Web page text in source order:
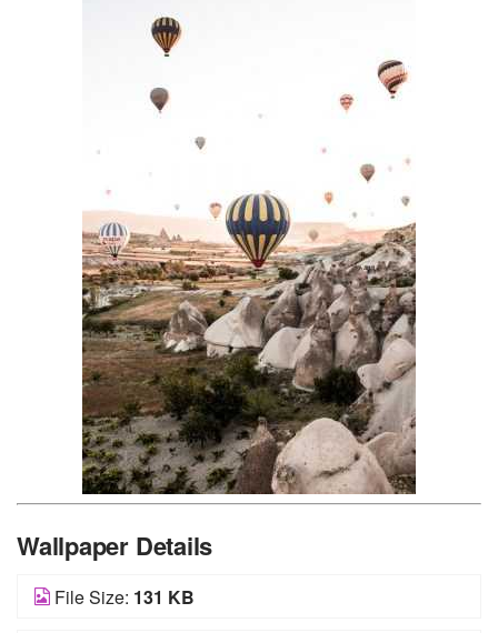
Wallpaper Details
File Size: 131 KB